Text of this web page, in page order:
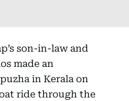
son-in-law and
made an
in Kerala on
ride through the